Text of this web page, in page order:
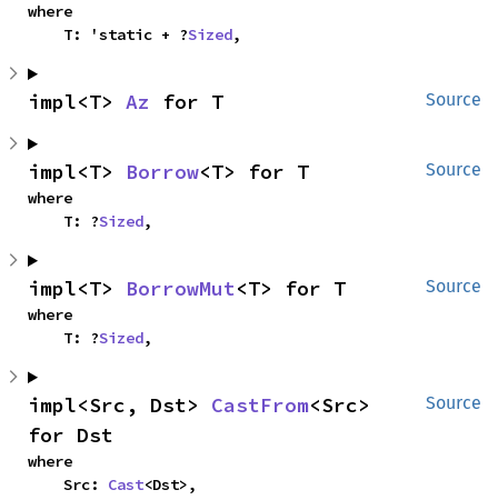
where
    T: 'static + ?
Sized,
Source
impl<T> Az for T
Source
impl<T> Borrow<T> for T
where
    T: ?
Sized,
Source
impl<T> BorrowMut<T> for T
where
    T: ?
Sized,
Source
impl<Src, Dst> CastFrom<Src>
for Dst
where
    Src:
Cast<Dst>,